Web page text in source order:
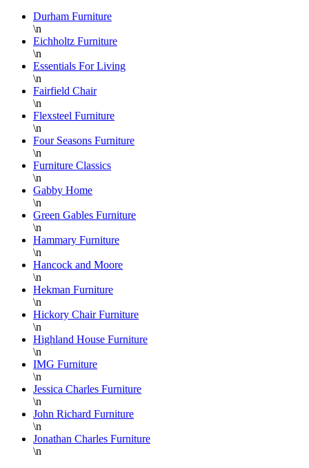
Durham Furniture
\n
Eichholtz Furniture
\n
Essentials For Living
\n
Fairfield Chair
\n
Flexsteel Furniture
\n
Four Seasons Furniture
\n
Furniture Classics
\n
Gabby Home
\n
Green Gables Furniture
\n
Hammary Furniture
\n
Hancock and Moore
\n
Hekman Furniture
\n
Hickory Chair Furniture
\n
Highland House Furniture
\n
IMG Furniture
\n
Jessica Charles Furniture
\n
John Richard Furniture
\n
Jonathan Charles Furniture
\n